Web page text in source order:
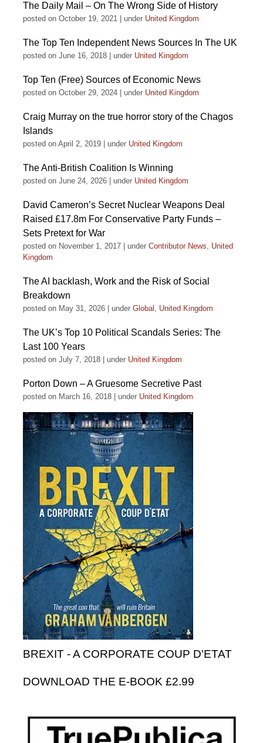
The Daily Mail – On The Wrong Side of History
posted on October 19, 2021 under United Kingdom
The Top Ten Independent News Sources In The UK
posted on June 16, 2018 under United Kingdom
Top Ten (Free) Sources of Economic News
posted on October 29, 2024 under United Kingdom
Craig Murray on the true horror story of the Chagos
Islands
posted on April 2, 2019 under United Kingdom
The Anti-British Coalition Is Winning
posted on June 24, 2026 under United Kingdom
David Cameron’s Secret Nuclear Weapons Deal
Raised £17.8m For Conservative Party Funds –
Sets Pretext for War
posted on November 1, 2017 under Contributor News, United
Kingdom
The AI backlash, Work and the Risk of Social
Breakdown
posted on May 31, 2026 under Global , United Kingdom
The UK’s Top 10 Political Scandals Series: The
Last 100 Years
posted on July 7, 2018 under United Kingdom
Porton Down – A Gruesome Secretive Past
posted on March 16, 2018 under United Kingdom
BREXIT - A CORPORATE COUP D'ETAT
DOWNLOAD THE E-BOOK £2.99